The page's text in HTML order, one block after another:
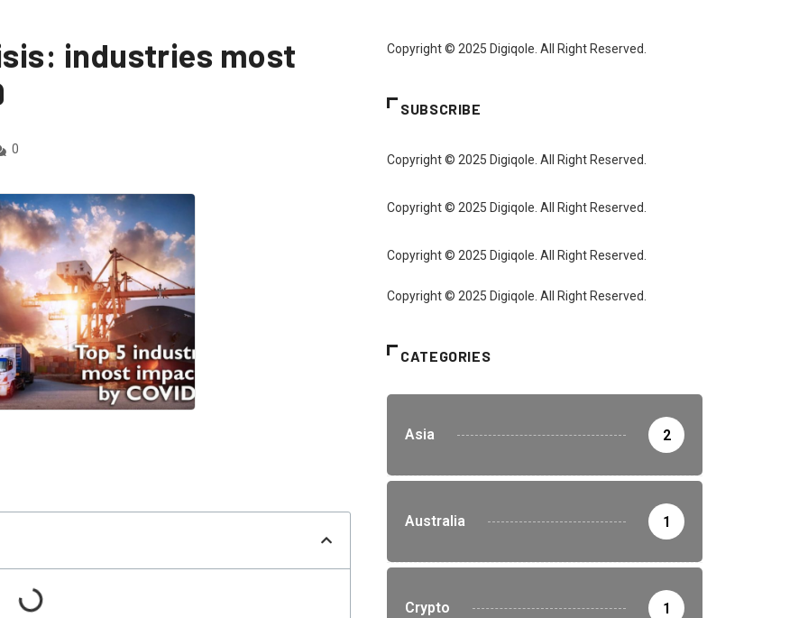
industries most
0
Copyright © 2025 Digiqole. All Right Reserved.
SUBSCRIBE
Copyright © 2025 Digiqole. All Right Reserved.
Copyright © 2025 Digiqole. All Right Reserved.
Copyright © 2025 Digiqole. All Right Reserved.
Copyright © 2025 Digiqole. All Right Reserved.
CATEGORIES
Asia 2
Australia 1
Crypto 1